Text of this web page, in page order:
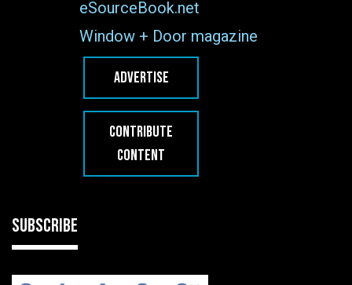
eSourceBook.net
Window + Door magazine
ADVERTISE
CONTRIBUTE
CONTENT
SUBSCRIBE